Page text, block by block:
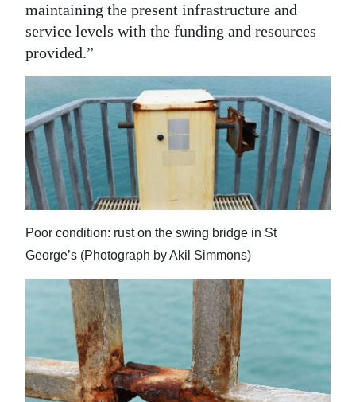
maintaining the present infrastructure and
service levels with the funding and resources
provided.”
Poor condition: rust on the swing bridge in St
George’s (Photograph by Akil Simmons)